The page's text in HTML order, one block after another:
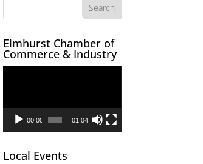
Elmhurst Chamber of
Commerce & Industry
00:00 01:04
Local Events